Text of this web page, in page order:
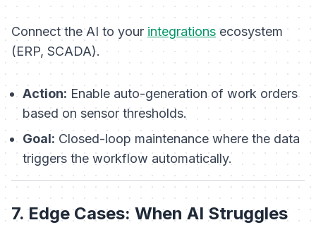
Connect the AI to your integrations ecosystem
(ERP, SCADA).
Action: Enable auto-generation of work orders
based on sensor thresholds.
Goal: Closed-loop maintenance where the data
triggers the workflow automatically.
7. Edge Cases: When AI Struggles